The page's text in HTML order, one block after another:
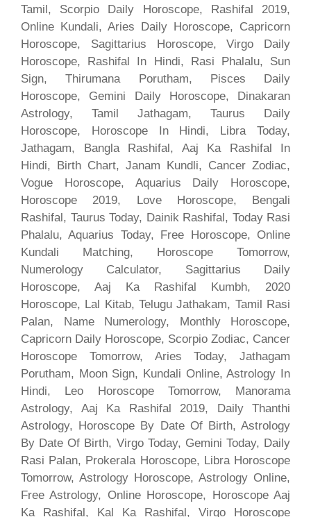
Tamil, Scorpio Daily Horoscope, Rashifal 2019,
Online Kundali, Aries Daily Horoscope, Capricorn
Horoscope, Sagittarius Horoscope, Virgo Daily
Horoscope, Rashifal In Hindi, Rasi Phalalu, Sun
Sign, Thirumana Porutham, Pisces Daily
Horoscope, Gemini Daily Horoscope, Dinakaran
Astrology, Tamil Jathagam, Taurus Daily
Horoscope, Horoscope In Hindi, Libra Today,
Jathagam, Bangla Rashifal, Aaj Ka Rashifal In
Hindi, Birth Chart, Janam Kundli, Cancer Zodiac,
Vogue Horoscope, Aquarius Daily Horoscope,
Horoscope 2019, Love Horoscope, Bengali
Rashifal, Taurus Today, Dainik Rashifal, Today Rasi
Phalalu, Aquarius Today, Free Horoscope, Online
Kundali Matching, Horoscope Tomorrow,
Numerology Calculator, Sagittarius Daily
Horoscope, Aaj Ka Rashifal Kumbh, 2020
Horoscope, Lal Kitab, Telugu Jathakam, Tamil Rasi
Palan, Name Numerology, Monthly Horoscope,
Capricorn Daily Horoscope, Scorpio Zodiac, Cancer
Horoscope Tomorrow, Aries Today, Jathagam
Porutham, Moon Sign, Kundali Online, Astrology In
Hindi, Leo Horoscope Tomorrow, Manorama
Astrology, Aaj Ka Rashifal 2019, Daily Thanthi
Astrology, Horoscope By Date Of Birth, Astrology
By Date Of Birth, Virgo Today, Gemini Today, Daily
Rasi Palan, Prokerala Horoscope, Libra Horoscope
Tomorrow, Astrology Horoscope, Astrology Online,
Free Astrology, Online Horoscope, Horoscope Aaj
Ka Rashifal, Kal Ka Rashifal, Virgo Horoscope